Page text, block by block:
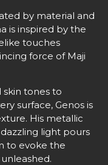
by material and
is inspired by the
touches
force of Maji
tones to
surface, Genos is
His metallic
light pours
to evoke the